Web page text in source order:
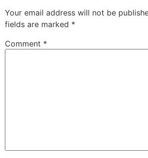
Your email address will not be
fields are marked *
Comment *